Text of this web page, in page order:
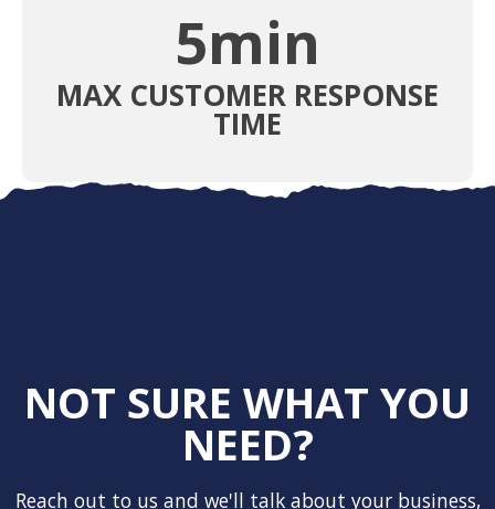
5min
MAX CUSTOMER RESPONSE
TIME
NOT SURE WHAT YOU
NEED?
Reach out to us and we'll talk about your business,